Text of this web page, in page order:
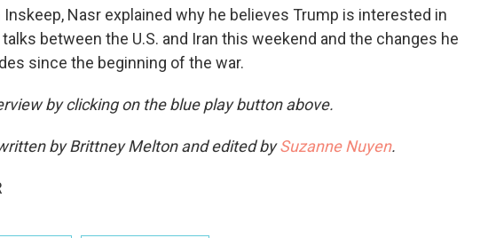
Nasr explained why he believes Trump is interested in
between the U.S. and Iran this weekend and the changes he
since the beginning of the war.
by clicking on the blue play button above.
by Brittney Melton and edited bySuzanne Nuyen.